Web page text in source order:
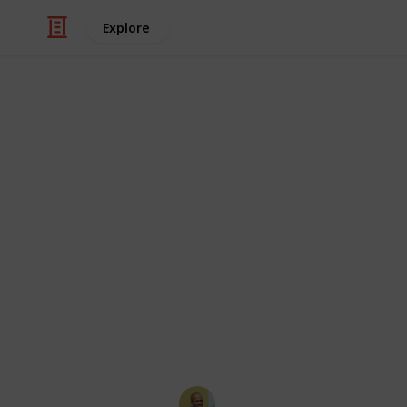
Explore